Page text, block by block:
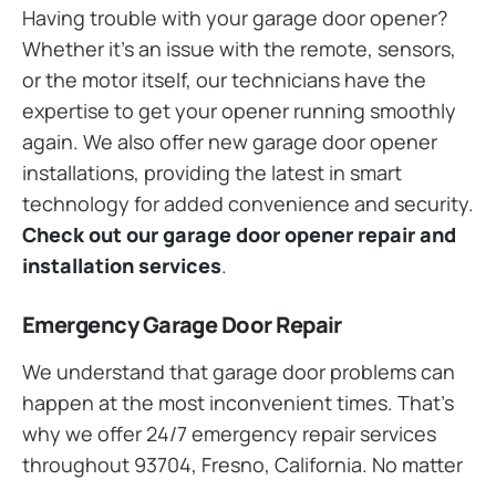
Having trouble with your garage door opener?
Whether it’s an issue with the remote, sensors,
or the motor itself, our technicians have the
expertise to get your opener running smoothly
again. We also offer new garage door opener
installations, providing the latest in smart
technology for added convenience and security.
Check out our garage door opener repair and
installation services.
Emergency Garage Door Repair
We understand that garage door problems can
happen at the most inconvenient times. That’s
why we offer 24/7 emergency repair services
throughout 93704, Fresno, California. No matter